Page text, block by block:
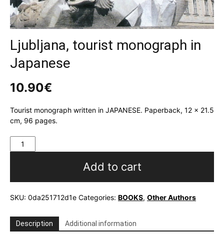
Ljubljana, tourist monograph in
Japanese
10.90€
Tourist monograph written in JAPANESE. Paperback, 12 x 21.5
cm, 96 pages.
Ljubljana,
tourist
Japanese
quantity
Add to cart
SKU: 0da251712d1e Categories: BOOKS, Other Authors
Description Additional information